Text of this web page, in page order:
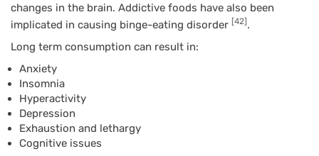
changes in the brain. Addictive foods have also been
implicated in causing binge-eating disorder [42] .
Long term consumption can result in:
Anxiety
Insomnia
Hyperactivity
Depression
Exhaustion and lethargy
Cognitive issues